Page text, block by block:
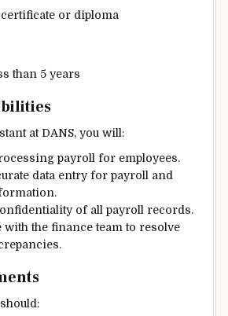
or diploma
than 5 years
at DANS, you will:
payroll for employees.
data entry for payroll and
of all payroll records.
with the finance team to resolve